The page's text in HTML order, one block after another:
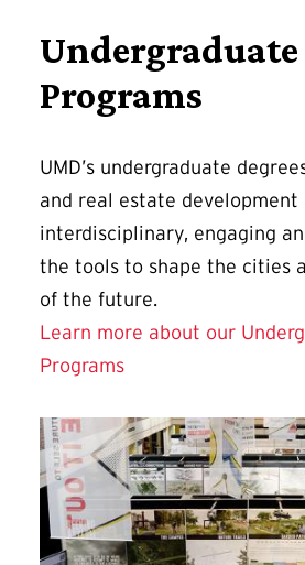
Undergraduate
Programs
UMD’s undergraduate
and real estate development
interdisciplinary, engaging
the tools to shape the cities
of the future.
Learn more about our
Programs